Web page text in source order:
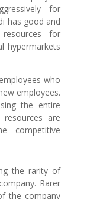
for
has good and
for
hypermarkets
who
employees.
the entire
resources are
competitive
the rarity of
Rarer
the company